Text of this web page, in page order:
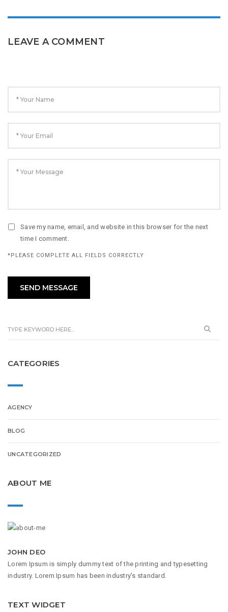
LEAVE A COMMENT
Save my name, email, and website in this browser for the next
time I comment.
*PLEASE COMPLETE ALL FIELDS CORRECTLY
CATEGORIES
AGENCY
BLOG
UNCATEGORIZED
ABOUT ME
JOHN DEO
Lorem Ipsum is simply dummy text of the printing and typesetting
industry. Lorem Ipsum has been industry's standard.
TEXT WIDGET